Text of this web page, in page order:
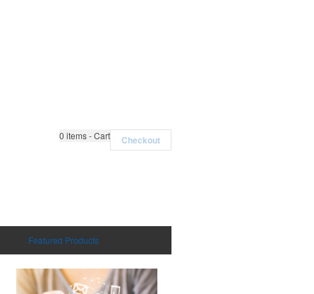
0 items - Cart Checkout
Featured Products